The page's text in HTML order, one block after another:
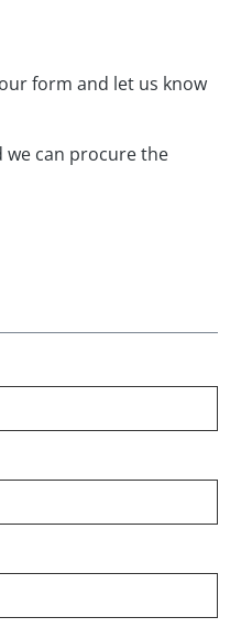
form and let us know
we can procure the